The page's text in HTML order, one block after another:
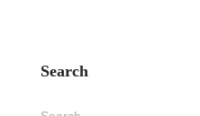
Search